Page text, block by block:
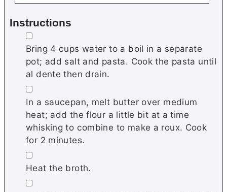
Instructions
▢
Bring 4 cups water to a boil in a separate
pot; add salt and pasta. Cook the pasta until
al dente then drain.
▢
In a saucepan, melt butter over medium
heat; add the flour a little bit at a time
whisking to combine to make a roux. Cook
for 2 minutes.
▢
Heat the broth.
▢